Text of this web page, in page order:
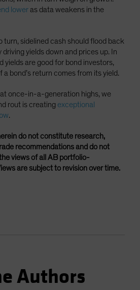
lower as data weakens in the
turn, sidelined cash should flood back
yields down and prices up. In
yields are good for bond investors,
a bond’s return comes from its yield.
at once-in-a-generation highs, we
rout is creating exceptional
.
do not constitute research,
recommendations and do not
views of all AB portfolio-
are subject to revision over time.
Authors